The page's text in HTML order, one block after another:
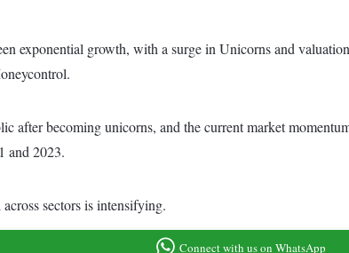
exponential growth, with a surge in Unicorns and
after becoming unicorns, and the current market
and 2023.
sectors is intensifying.
Connect with us on WhatsApp